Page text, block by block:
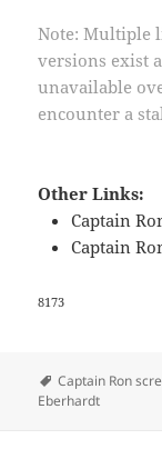
Note: Multiple
versions exist
unavailable
encounter a
Other Links:
Captain
Captain
8173
Tags
Captain Ron
Eberhardt